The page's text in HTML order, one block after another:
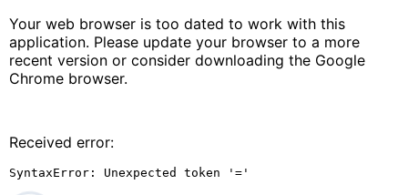
Your web browser is too dated to work with this
application. Please update your browser to a more
recent version or consider downloading the Google
Chrome browser.
Received error:
SyntaxError: Unexpected token '='